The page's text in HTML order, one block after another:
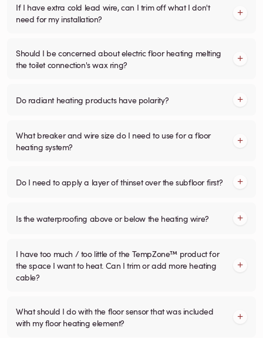
If I have extra cold lead wire, can I trim off what I don't
need for my installation?
Should I be concerned about electric floor heating melting
the toilet connection's wax ring?
Do radiant heating products have polarity?
What breaker and wire size do I need to use for a floor
heating system?
Do I need to apply a layer of thinset over the subfloor first?
Is the waterproofing above or below the heating wire?
I have too much / too little of the TempZone™ product for
the space I want to heat. Can I trim or add more heating
cable?
What should I do with the floor sensor that was included
with my floor heating element?